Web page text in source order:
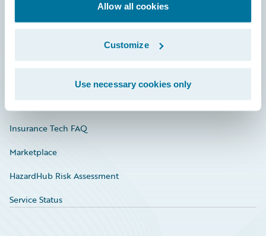
Allow all cookies
Customize
Use necessary cookies only
Insurance Tech FAQ
Marketplace
HazardHub Risk Assessment
Service Status